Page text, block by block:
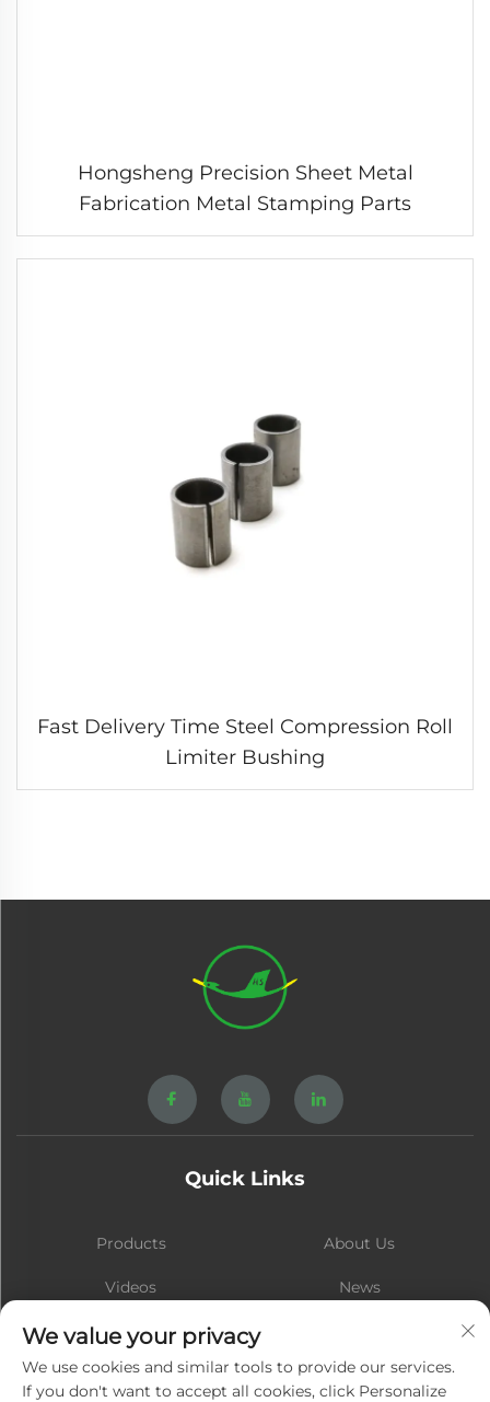
Hongsheng Precision Sheet Metal
Fabrication Metal Stamping Parts
Fast Delivery Time Steel Compression Roll
Limiter Bushing
Quick Links
Products About Us
Videos News
Contact
We value your privacy
We use cookies and similar tools to provide our services.
If you don't want to accept all cookies, click Personalize